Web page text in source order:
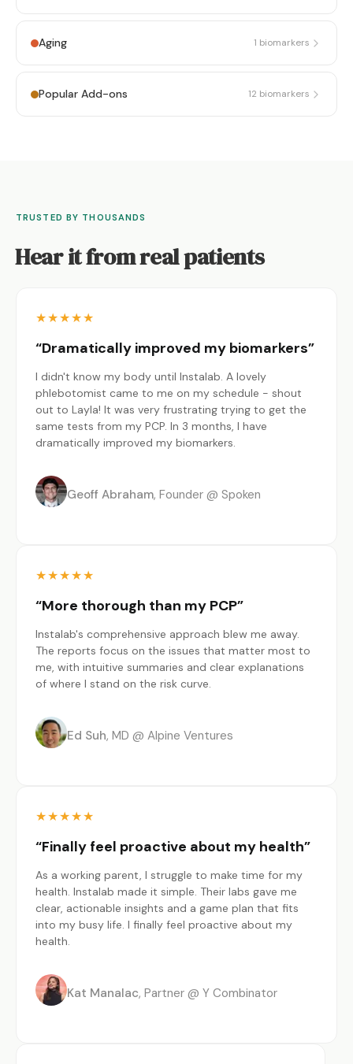
Aging 1 biomarkers
Popular Add-ons 12 biomarkers
TRUSTED BY THOUSANDS
Hear it from real patients
★★★★★
“Dramatically improved my biomarkers”
I didn't know my body until Instalab. A lovely
phlebotomist came to me on my schedule - shout
out to Layla! It was very frustrating trying to get the
same tests from my PCP. In 3 months, I have
dramatically improved my biomarkers.
Geoff Abraham Founder @ Spoken
★★★★★
“More thorough than my PCP”
Instalab's comprehensive approach blew me away.
The reports focus on the issues that matter most to
me, with intuitive summaries and clear explanations
of where I stand on the risk curve.
Ed Suh MD @ Alpine Ventures
★★★★★
“Finally feel proactive about my health”
As a working parent, I struggle to make time for my
health. Instalab made it simple. Their labs gave me
clear, actionable insights and a game plan that fits
into my busy life. I finally feel proactive about my
health.
Kat Manalac Partner @ Y Combinator